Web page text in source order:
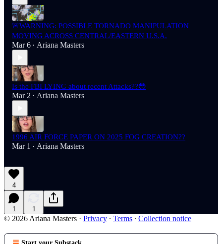
🚨WARNING: POSSIBLE TORNADO MANIPULATION
MOVING ACROSS CENTRAL/EASTERN U.S.A.
Mar 6 • Ariana Masters
Is the FBI LYING about recent Attacks??😳
Mar 2 • Ariana Masters
1996 AIR FORCE PAPER ON 2025 FOG CREATION??
Mar 1 • Ariana Masters
4
1 1
© 2026 Ariana Masters · Privacy ∙ Terms ∙ Collection notice